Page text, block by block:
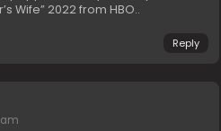
Wife” 2022 from HBO..
Reply